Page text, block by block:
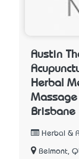
Austin
Herbal
Massage
Brisbane
Herbal &
Belmont,